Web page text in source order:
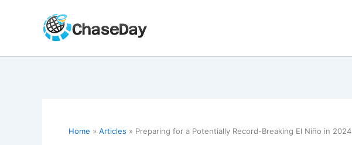
Home Articles Preparing for a Potentially Record-Breaking El Niño in 2024